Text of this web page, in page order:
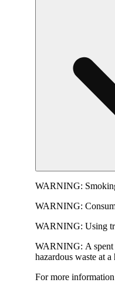
WARNING:
WARNING:
WARNING: Using
WARNING: A
hazardous waste at
For more